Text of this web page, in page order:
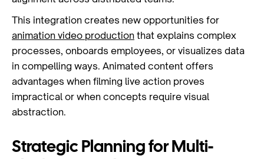
This integration creates new opportunities for
animation video production that explains complex
processes, onboards employees, or visualizes data
in compelling ways. Animated content offers
advantages when filming live action proves
impractical or when concepts require visual
abstraction.
Strategic Planning for Multi-